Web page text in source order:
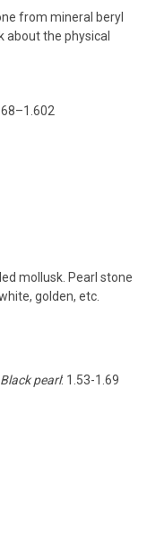
from mineral beryl
about the physical
mollusk. Pearl stone
golden, etc.
Black pearl: 1.53-1.69